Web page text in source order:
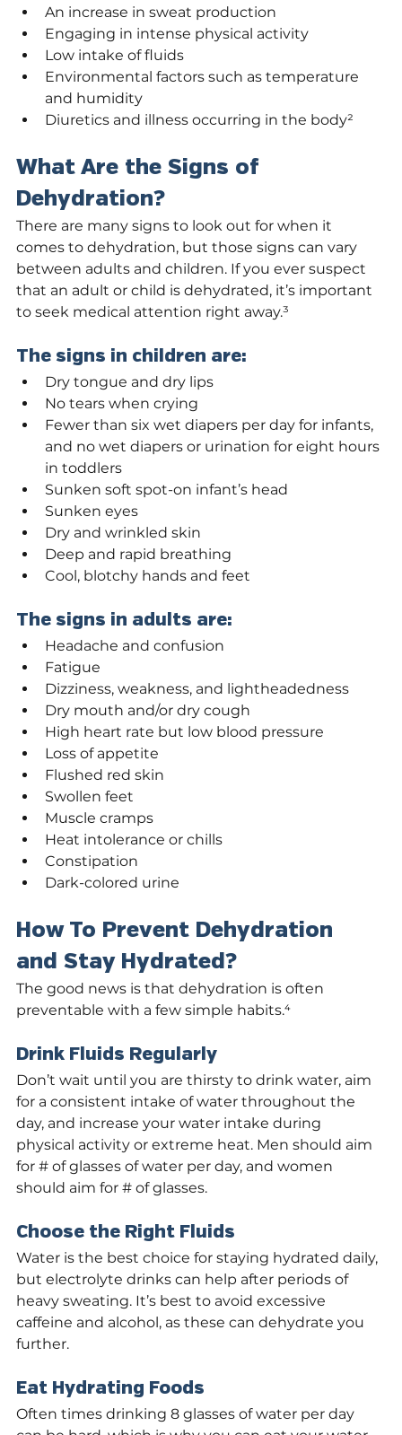
An increase in sweat production
Engaging in intense physical activity
Low intake of fluids
Environmental factors such as temperature
and humidity
Diuretics and illness occurring in the body²
What Are the Signs of
Dehydration?
There are many signs to look out for when it
comes to dehydration, but those signs can vary
between adults and children. If you ever suspect
that an adult or child is dehydrated, it’s important
to seek medical attention right away.³
The signs in children are:
Dry tongue and dry lips
No tears when crying
Fewer than six wet diapers per day for infants,
and no wet diapers or urination for eight hours
in toddlers
Sunken soft spot-on infant’s head
Sunken eyes
Dry and wrinkled skin
Deep and rapid breathing
Cool, blotchy hands and feet
The signs in adults are:
Headache and confusion
Fatigue
Dizziness, weakness, and lightheadedness
Dry mouth and/or dry cough
High heart rate but low blood pressure
Loss of appetite
Flushed red skin
Swollen feet
Muscle cramps
Heat intolerance or chills
Constipation
Dark-colored urine
How To Prevent Dehydration
and Stay Hydrated?
The good news is that dehydration is often
preventable with a few simple habits.⁴
Drink Fluids Regularly
Don’t wait until you are thirsty to drink water, aim
for a consistent intake of water throughout the
day, and increase your water intake during
physical activity or extreme heat. Men should aim
for # of glasses of water per day, and women
should aim for # of glasses.
Choose the Right Fluids
Water is the best choice for staying hydrated daily,
but electrolyte drinks can help after periods of
heavy sweating. It’s best to avoid excessive
caffeine and alcohol, as these can dehydrate you
further.
Eat Hydrating Foods
Often times drinking 8 glasses of water per day